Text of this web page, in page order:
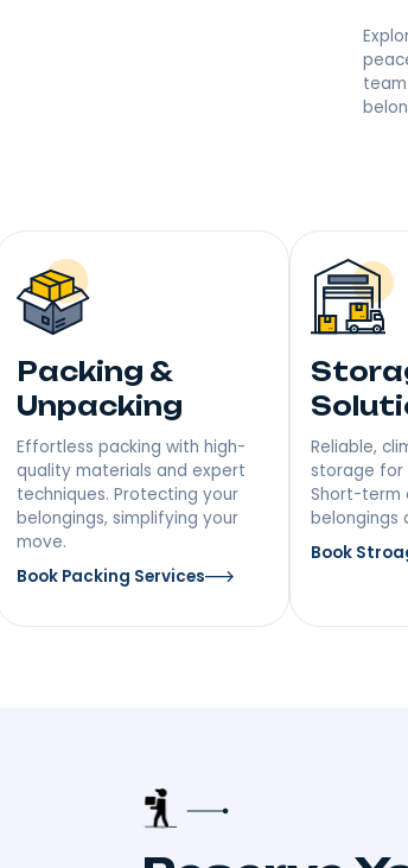
Your
great things! With a reputation built on
In
Packing &